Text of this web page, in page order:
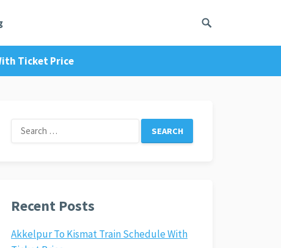
Ticket Price
Search
for:
Recent Posts
Akkelpur To Kismat Train Schedule With